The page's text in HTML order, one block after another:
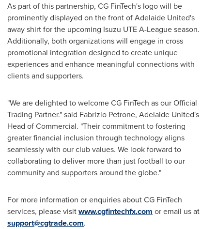
As part of this partnership, CG FinTech's logo will be
prominently displayed on the front of Adelaide United's
away shirt for the upcoming Isuzu UTE A-League season.
Additionally, both organizations will engage in cross
promotional integration designed to create unique
experiences and enhance meaningful connections with
clients and supporters.
"We are delighted to welcome CG FinTech as our Official
Trading Partner." said Fabrizio Petrone, Adelaide United's
Head of Commercial. "Their commitment to fostering
greater financial inclusion through technology aligns
seamlessly with our club values. We look forward to
collaborating to deliver more than just football to our
community and supporters around the globe."
For more information or enquiries about CG FinTech
services, please visitwww.cgfintechfx.com or email us at
support@cgtrade.com.